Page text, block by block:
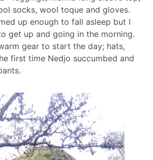
socks, wool toque and gloves.
up enough to fall asleep but I
get up and going in the morning.
gear to start the day; hats,
first time Nedjo succumbed and